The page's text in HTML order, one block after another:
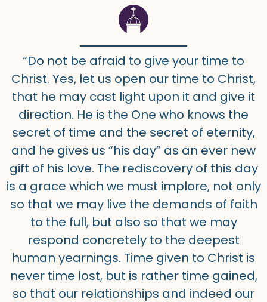
“Do not be afraid to give your time to
Christ. Yes, let us open our time to Christ,
that he may cast light upon it and give it
direction. He is the One who knows the
secret of time and the secret of eternity,
and he gives us “his day” as an ever new
gift of his love. The rediscovery of this day
is a grace which we must implore, not only
so that we may live the demands of faith
to the full, but also so that we may
respond concretely to the deepest
human yearnings. Time given to Christ is
never time lost, but is rather time gained,
so that our relationships and indeed our